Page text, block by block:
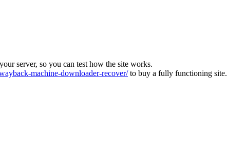
server, so you can test how the site works.
machine-downloader-recover/to buy a fully functioning site.